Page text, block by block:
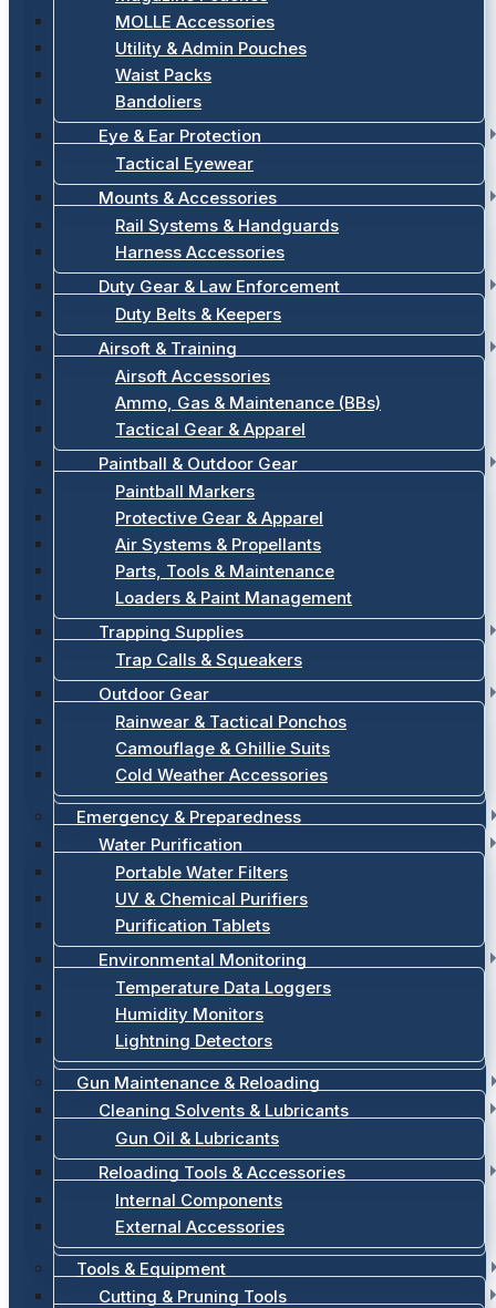
MOLLE Accessories
Utility & Admin Pouches
Waist Packs
Bandoliers
Eye & Ear Protection
Tactical Eyewear
Mounts & Accessories
Rail Systems & Handguards
Harness Accessories
Duty Gear & Law Enforcement
Duty Belts & Keepers
Airsoft & Training
Airsoft Accessories
Ammo, Gas & Maintenance (BBs)
Tactical Gear & Apparel
Paintball & Outdoor Gear
Paintball Markers
Protective Gear & Apparel
Air Systems & Propellants
Parts, Tools & Maintenance
Loaders & Paint Management
Trapping Supplies
Trap Calls & Squeakers
Outdoor Gear
Rainwear & Tactical Ponchos
Camouflage & Ghillie Suits
Cold Weather Accessories
Emergency & Preparedness
Water Purification
Portable Water Filters
UV & Chemical Purifiers
Purification Tablets
Environmental Monitoring
Temperature Data Loggers
Humidity Monitors
Lightning Detectors
Gun Maintenance & Reloading
Cleaning Solvents & Lubricants
Gun Oil & Lubricants
Reloading Tools & Accessories
Internal Components
External Accessories
Tools & Equipment
Cutting & Pruning Tools